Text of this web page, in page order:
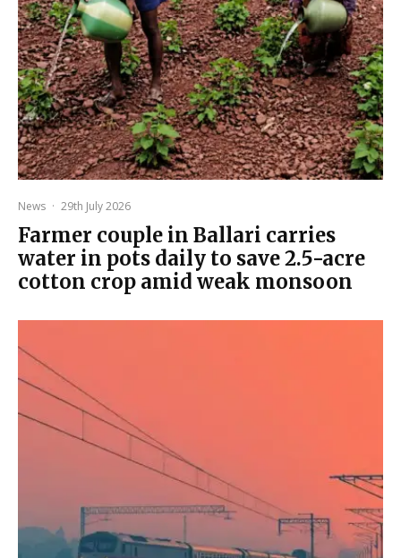
News · 29th July 2026
Farmer couple in Ballari carries
water in pots daily to save 2.5-acre
cotton crop amid weak monsoon